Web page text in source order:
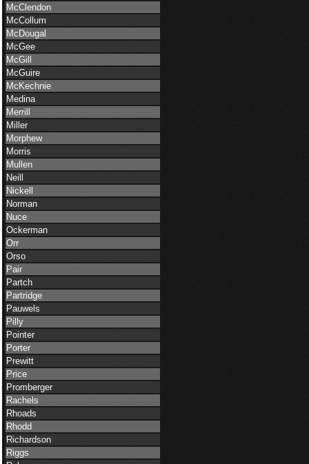
McClendon
McCollum
McDougal
McGee
McGill
McGuire
McKechnie
Medina
Merrill
Miller
Morphew
Morris
Mullen
Neill
Nickell
Norman
Nuce
Ockerman
Orr
Orso
Pair
Partch
Partridge
Pauwels
Pilly
Pointer
Porter
Prewitt
Price
Promberger
Rachels
Rhoads
Rhodd
Richardson
Riggs